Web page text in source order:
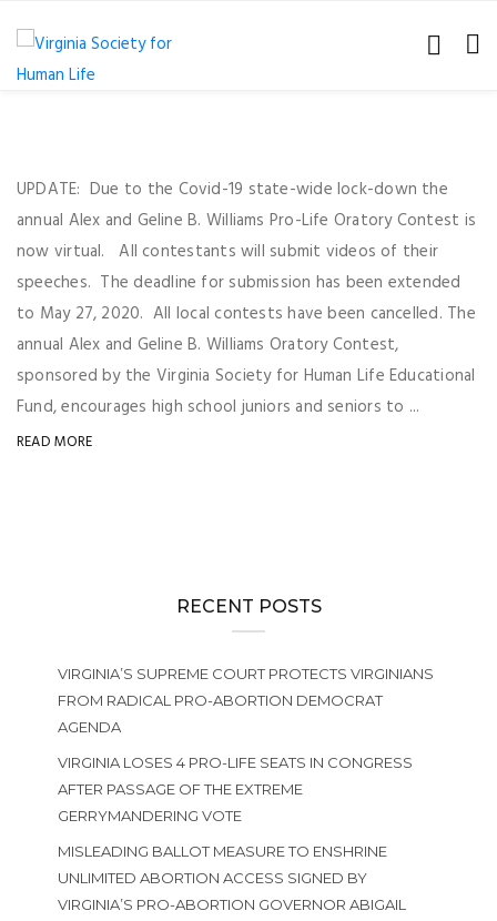
UPDATE: Due to the Covid-19 state-wide lock-down the
annual Alex and Geline B. Williams Pro-Life Oratory Contest is
now virtual. All contestants will submit videos of their
speeches. The deadline for submission has been extended
to May 27, 2020. All local contests have been cancelled. The
annual Alex and Geline B. Williams Oratory Contest,
sponsored by the Virginia Society for Human Life Educational
Fund, encourages high school juniors and seniors to ...
READ MORE
RECENT POSTS
VIRGINIA’S SUPREME COURT PROTECTS VIRGINIANS
FROM RADICAL PRO-ABORTION DEMOCRAT
AGENDA
VIRGINIA LOSES 4 PRO-LIFE SEATS IN CONGRESS
AFTER PASSAGE OF THE EXTREME
GERRYMANDERING VOTE
MISLEADING BALLOT MEASURE TO ENSHRINE
UNLIMITED ABORTION ACCESS SIGNED BY
VIRGINIA’S PRO-ABORTION GOVERNOR ABIGAIL